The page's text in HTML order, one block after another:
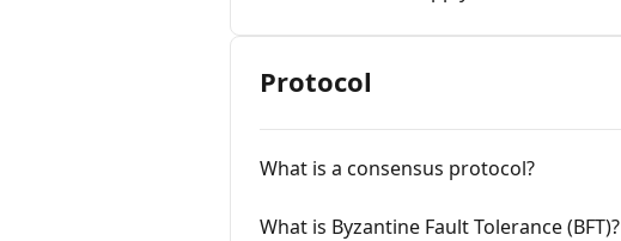
Protocol
What is a consensus protocol?
What is Byzantine Fault Tolerance (BFT)?